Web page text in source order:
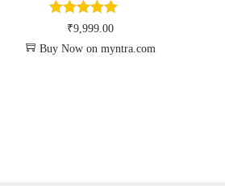
₹9,999.00
Buy Now on myntra.com